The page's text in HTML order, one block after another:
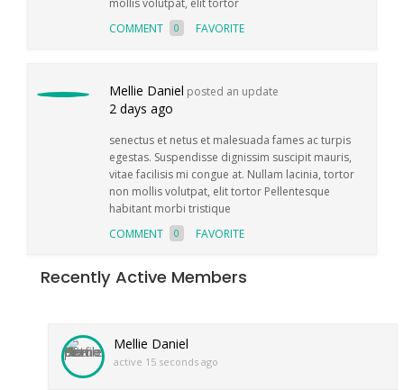
mollis volutpat, elit tortor
COMMENT
0 FAVORITE
Mellie Daniel posted an update
2 days ago
senectus et netus et malesuada fames ac turpis
egestas. Suspendisse dignissim suscipit mauris,
vitae facilisis mi congue at. Nullam lacinia, tortor
non mollis volutpat, elit tortor Pellentesque
habitant morbi tristique
COMMENT
0 FAVORITE
Recently Active Members
Mellie Daniel
active 15 seconds ago